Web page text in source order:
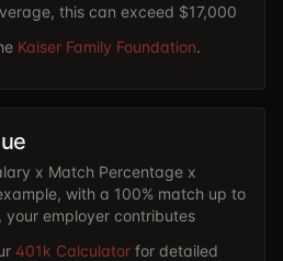
this can exceed $17,000
Kaiser Family Foundation.
x Match Percentage x
with a 100% match up to
employer contributes
401k Calculator for detailed